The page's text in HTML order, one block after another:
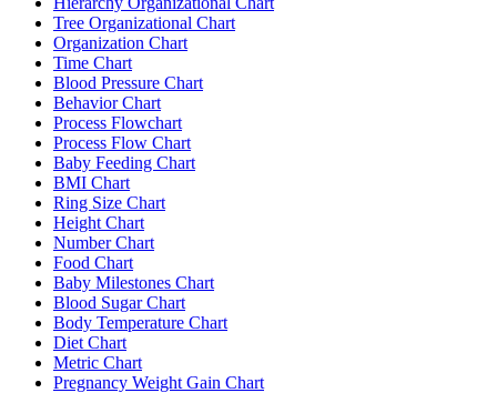
Tree Organizational Chart
Organization Chart
Time Chart
Blood Pressure Chart
Behavior Chart
Process Flowchart
Process Flow Chart
Baby Feeding Chart
BMI Chart
Ring Size Chart
Height Chart
Number Chart
Food Chart
Baby Milestones Chart
Blood Sugar Chart
Body Temperature Chart
Diet Chart
Metric Chart
Pregnancy Weight Gain Chart